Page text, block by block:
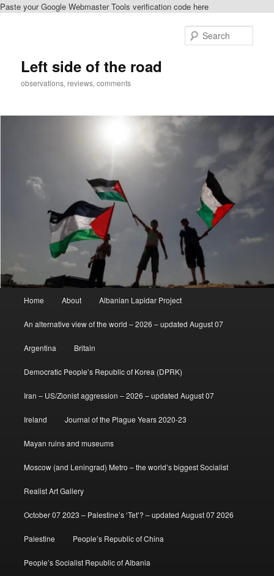
Paste your Google Webmaster Tools verification code here
Left side of the road
observations, reviews, comments
Home About Albanian Lapidar Project
An alternative view of the world – 2026 – updated August 07
Argentina Britain
Democratic People’s Republic of Korea (DPRK)
Iran – US/Zionist aggression – 2026 – updated August 07
Ireland Journal of the Plague Years 2020-23
Mayan ruins and museums
Moscow (and Leningrad) Metro – the world’s biggest Socialist
Realist Art Gallery
October 07 2023 – Palestine’s ‘Tet’? – updated August 07 2026
Palestine People’s Republic of China
People’s Socialist Republic of Albania